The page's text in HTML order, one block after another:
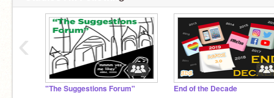
"The Suggestions Forum" End of the Decade
‹